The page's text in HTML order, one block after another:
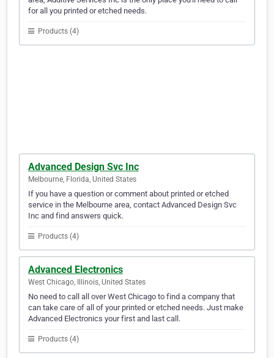
for all you printed or etched needs.
Products (4)
Advanced Design Svc Inc
Melbourne, Florida, United States
If you have a question or comment about printed or etched
service in the Melbourne area, contact Advanced Design Svc
Inc and find answers quick.
Products (4)
Advanced Electronics
West Chicago, Illinois, United States
No need to call all over West Chicago to find a company that
can take care of all of your printed or etched needs. Just make
Advanced Electronics your first and last call.
Products (4)